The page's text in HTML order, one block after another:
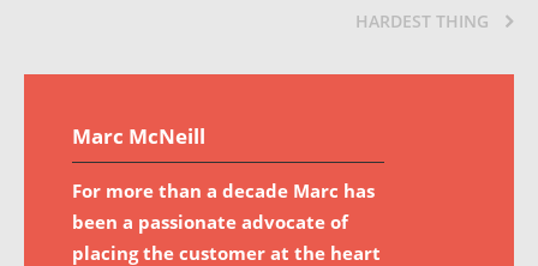
HARDEST THING
Marc McNeill
For more than a decade Marc has
been a passionate advocate of
placing the customer at the heart